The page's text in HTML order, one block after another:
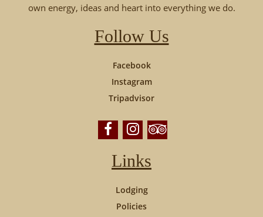
own energy, ideas and heart into everything we do.
Follow Us
Facebook
Instagram
Tripadvisor
Links
Lodging
Policies